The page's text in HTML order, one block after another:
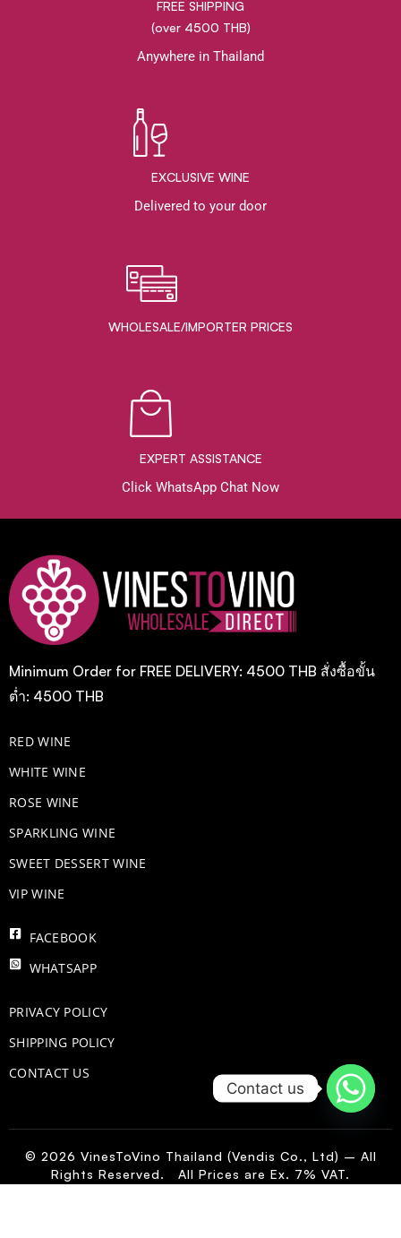
FREE SHIPPING
(over 4500 THB)
Anywhere in Thailand
EXCLUSIVE WINE
Delivered to your door
WHOLESALE/IMPORTER PRICES
EXPERT ASSISTANCE
Click WhatsApp Chat Now
Minimum Order for FREE DELIVERY: 4500 THB สั่งซื้อขั้น
ต่ำ: 4500 THB
RED WINE
WHITE WINE
ROSE WINE
​SPARKLING WINE
SWEET DESSERT WINE
VIP WINE
FACEBOOK
WHATSAPP
PRIVACY POLICY
SHIPPING POLICY
CONTACT US
© 2026 VinesToVino Thailand (Vendis Co., Ltd) – All
Rights Reserved. All Prices are Ex. 7% VAT.
Contact us